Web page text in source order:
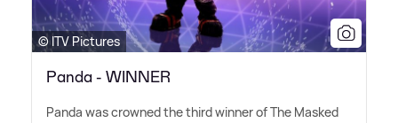
© ITV Pictures
Panda - WINNER
Panda was crowned the third winner of The Masked